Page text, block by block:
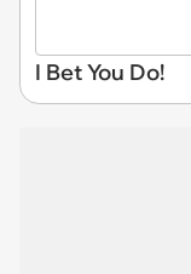
I Bet You Do!